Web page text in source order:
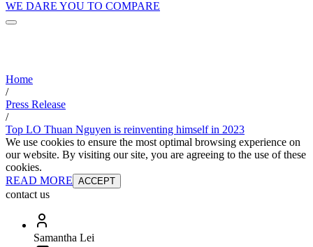
WE DARE YOU TO COMPARE
Home
/
Press Release
/
Top LO Thuan Nguyen is reinventing himself in 2023
We use cookies to ensure the most optimal browsing experience on
our website. By visiting our site, you are agreeing to the use of these
cookies.
READ MORE ACCEPT
contact us
Samantha Lei